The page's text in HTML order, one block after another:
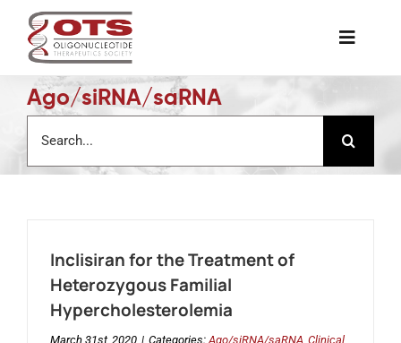
content
Toggle
The Society
Awards & Grants
Job Board
Ago/siRNA/saRNA
for:
Inclisiran for the Treatment of
Heterozygous Familial
Hypercholesterolemia
March 31st, 2020 | Categories:Ago/siRNA/saRNA, Clinical